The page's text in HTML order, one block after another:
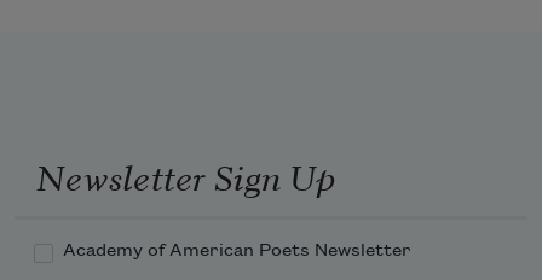
Newsletter Sign Up
Academy of American Poets Newsletter